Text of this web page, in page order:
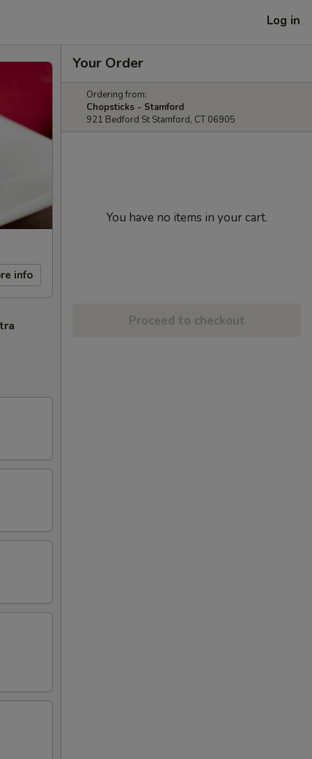
Log in
info
Your Order
Ordering from:
Chopsticks - Stamford
921 Bedford St Stamford, CT 06905
You have no items in your cart.
Proceed to checkout